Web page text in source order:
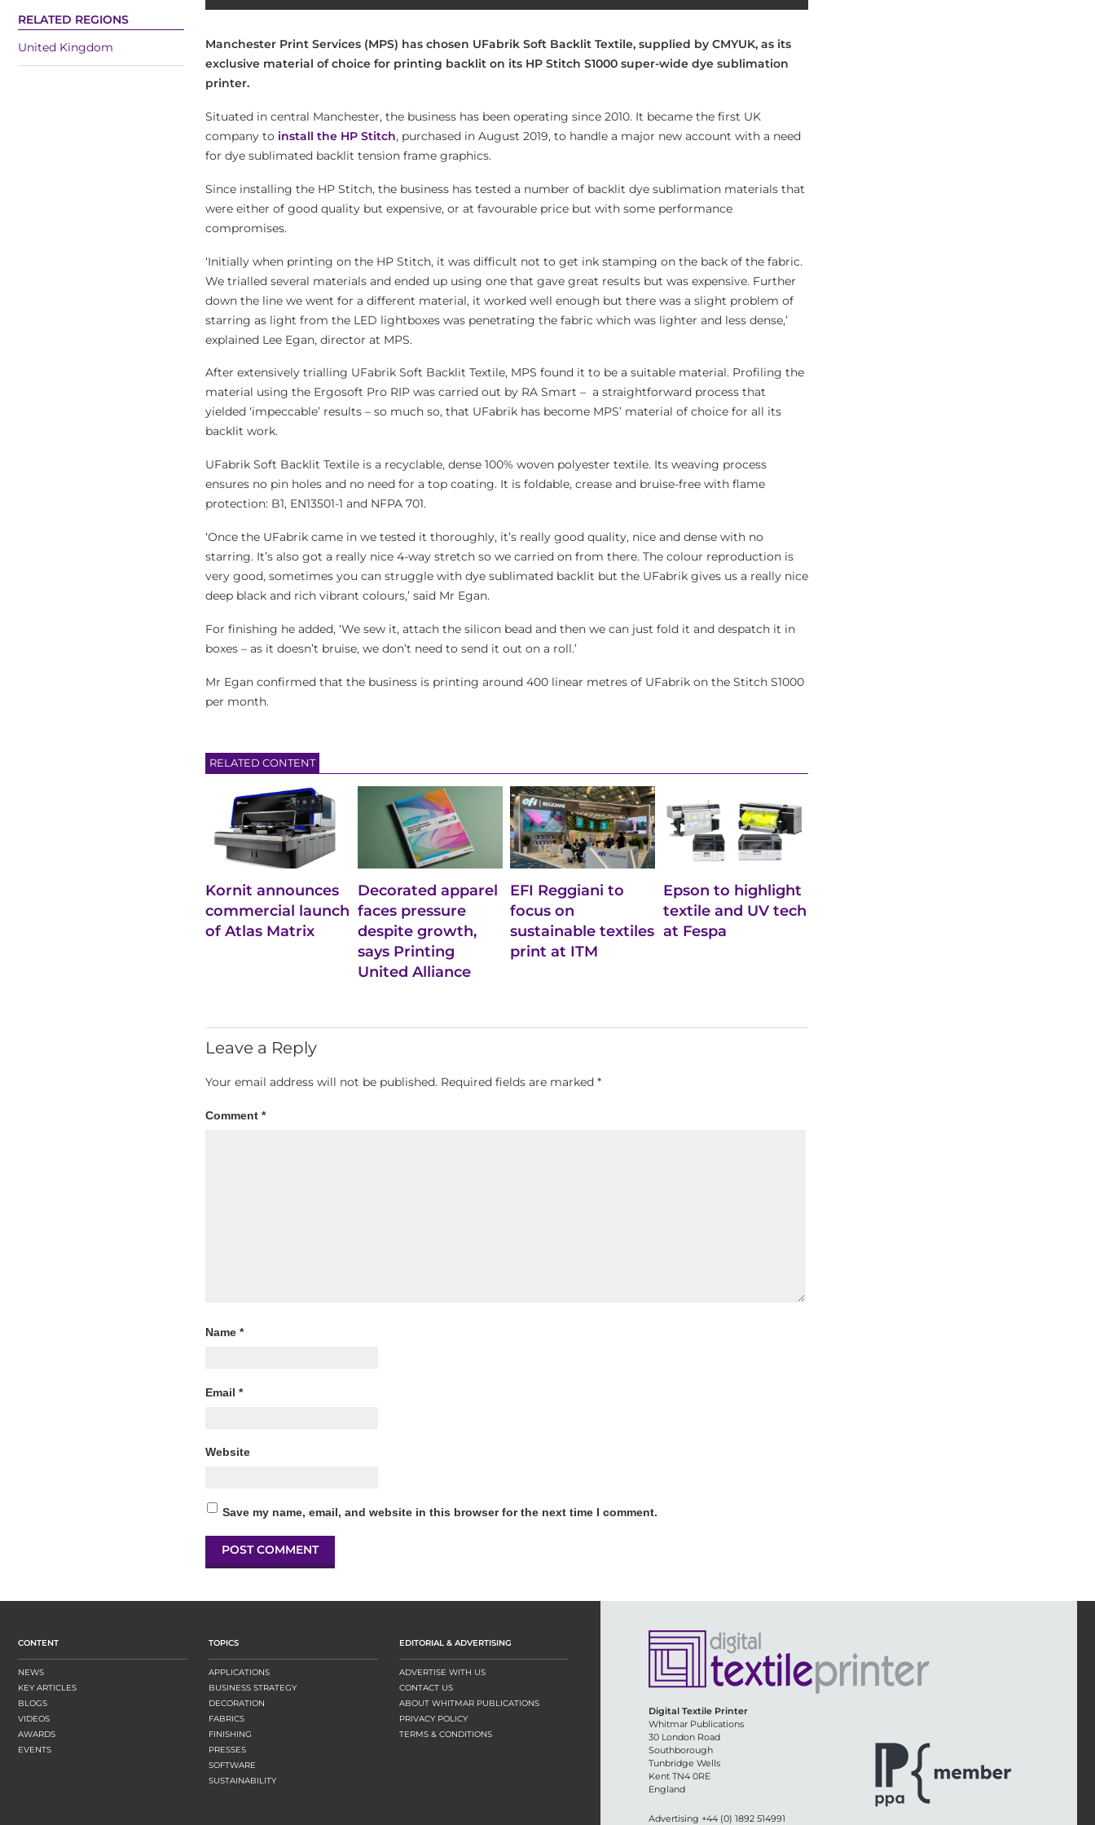
Manchester Print Services (MPS) has chosen UFabrik Soft Backlit Textile, supplied by CMYUK, as its
exclusive material of choice for printing backlit on its HP Stitch S1000 super-wide dye sublimation
printer.
Situated in central Manchester, the business has been operating since 2010. It became the first UK
company to install the HP Stitch, purchased in August 2019, to handle a major new account with a need
for dye sublimated backlit tension frame graphics.
Since installing the HP Stitch, the business has tested a number of backlit dye sublimation materials that
were either of good quality but expensive, or at favourable price but with some performance
compromises.
‘Initially when printing on the HP Stitch, it was difficult not to get ink stamping on the back of the fabric.
We trialled several materials and ended up using one that gave great results but was expensive. Further
down the line we went for a different material, it worked well enough but there was a slight problem of
starring as light from the LED lightboxes was penetrating the fabric which was lighter and less dense,’
explained Lee Egan, director at MPS.
After extensively trialling UFabrik Soft Backlit Textile, MPS found it to be a suitable material. Profiling the
material using the Ergosoft Pro RIP was carried out by RA Smart – a straightforward process that
yielded ‘impeccable’ results – so much so, that UFabrik has become MPS’ material of choice for all its
backlit work.
UFabrik Soft Backlit Textile is a recyclable, dense 100% woven polyester textile. Its weaving process
ensures no pin holes and no need for a top coating. It is foldable, crease and bruise-free with flame
protection: B1, EN13501-1 and NFPA 701.
‘Once the UFabrik came in we tested it thoroughly, it’s really good quality, nice and dense with no
starring. It’s also got a really nice 4-way stretch so we carried on from there. The colour reproduction is
very good, sometimes you can struggle with dye sublimated backlit but the UFabrik gives us a really nice
deep black and rich vibrant colours,’ said Mr Egan.
For finishing he added, ‘We sew it, attach the silicon bead and then we can just fold it and despatch it in
boxes – as it doesn’t bruise, we don’t need to send it out on a roll.’
Mr Egan confirmed that the business is printing around 400 linear metres of UFabrik on the Stitch S1000
per month.
RELATED CONTENT
Kornit announces
commercial launch
of Atlas Matrix
Decorated apparel
faces pressure
despite growth,
says Printing
United Alliance
EFI Reggiani to
focus on
sustainable textiles
print at ITM
Epson to highlight
textile and UV tech
at Fespa
Leave a Reply
Your email address will not be published. Required fields are marked *
Comment *
Name *
Email *
Website
Save my name, email, and website in this browser for the next time I comment.
RELATED REGIONS
United Kingdom
CONTENT
NEWS
KEY ARTICLES
BLOGS
VIDEOS
AWARDS
EVENTS
TOPICS
APPLICATIONS
BUSINESS STRATEGY
DECORATION
FABRICS
FINISHING
PRESSES
SOFTWARE
SUSTAINABILITY
EDITORIAL & ADVERTISING
ADVERTISE WITH US
CONTACT US
ABOUT WHITMAR PUBLICATIONS
PRIVACY POLICY
TERMS & CONDITIONS
Digital Textile Printer
Whitmar Publications
30 London Road
Southborough
Tunbridge Wells
Kent TN4 0RE
England
Advertising +44 (0) 1892 514991